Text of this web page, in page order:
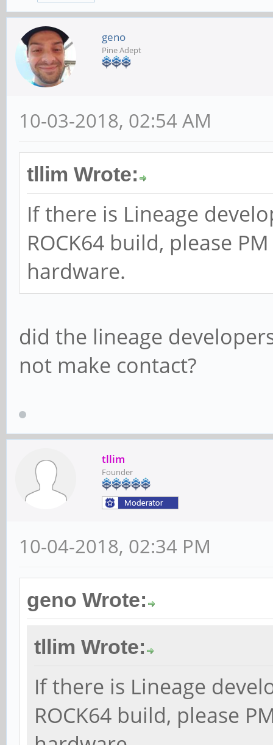
geno
Pine Adept
10-03-2018, 02:54 AM
tllim Wrote:
If there is Lineage
ROCK64 build, please
hardware.
did the lineage
not make contact?
tllim
Founder
10-04-2018, 02:34 PM
geno Wrote:
tllim Wrote:
If there is Lineage
ROCK64 build, please